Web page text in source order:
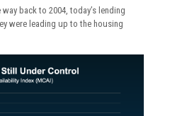
back to 2004, today’s lending
were leading up to the housing